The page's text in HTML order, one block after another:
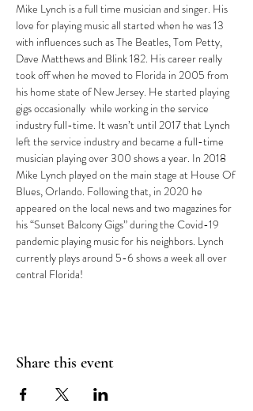
Mike Lynch is a full time musician and singer. His
love for playing music all started when he was 13
with influences such as The Beatles, Tom Petty,
Dave Matthews and Blink 182. His career really
took off when he moved to Florida in 2005 from
his home state of New Jersey. He started playing
gigs occasionally  while working in the service
industry full-time. It wasn’t until 2017 that Lynch
left the service industry and became a full-time
musician playing over 300 shows a year. In 2018
Mike Lynch played on the main stage at House Of
Blues, Orlando. Following that, in 2020 he
appeared on the local news and two magazines for
his “Sunset Balcony Gigs” during the Covid-19
pandemic playing music for his neighbors. Lynch
currently plays around 5-6 shows a week all over
central Florida!
Share this event